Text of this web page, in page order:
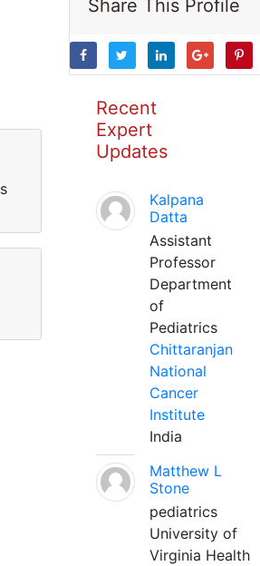
Share This Profile
Recent
Expert
Updates
Kalpana
Datta
Assistant
Professor
Department
of
Pediatrics
Chittaranjan
National
Cancer
Institute
India
Matthew L
Stone
pediatrics
University of
Virginia Health